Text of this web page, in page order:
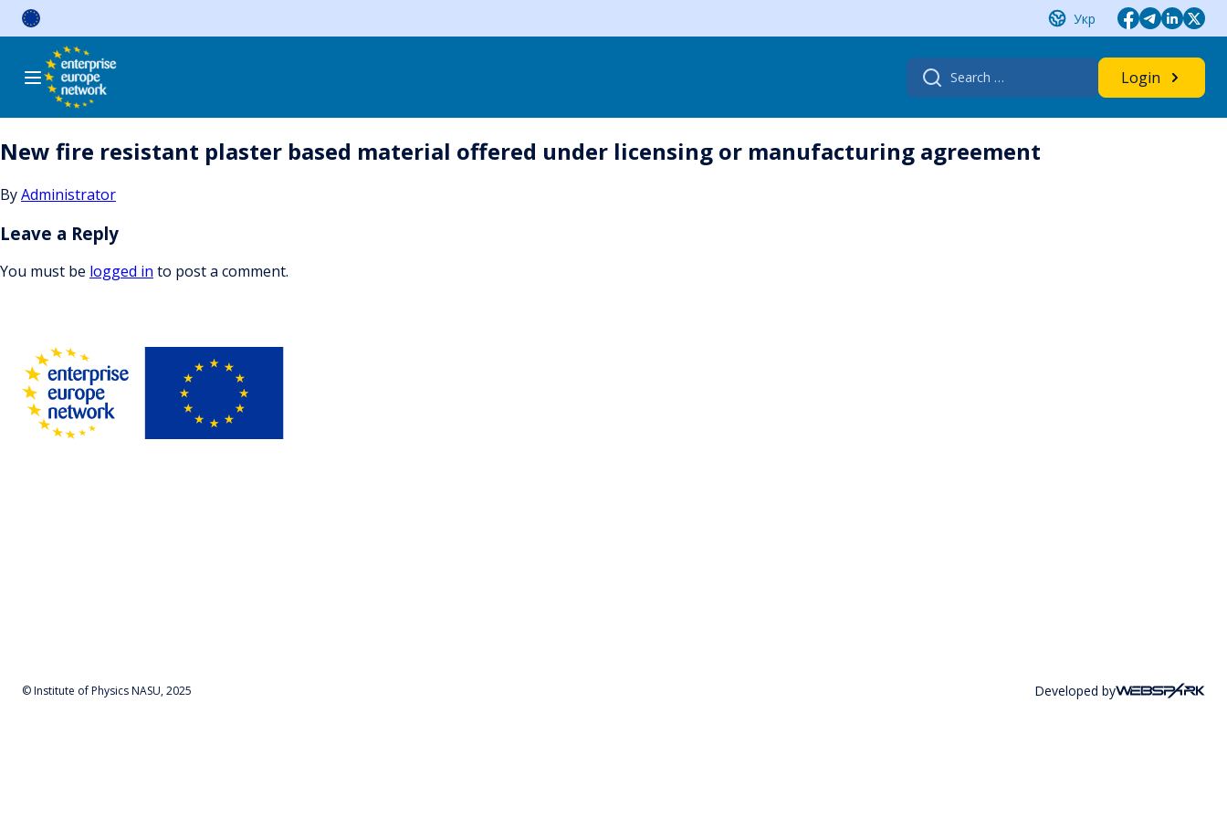
Skip
Укр
Search
for:
Login
New fire resistant plaster based material offered under licensing or manufacturing agreement
ByAdministrator
Leave a Reply
You must be logged in to post a comment.
© Institute of Physics NASU, 2025 Developed by